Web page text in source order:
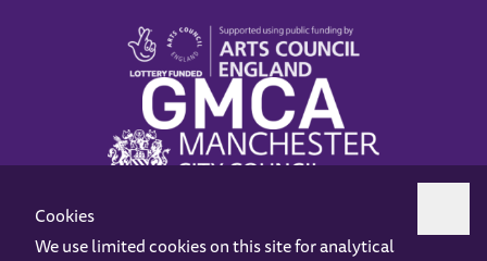
Cookies
We use limited cookies on this site for analytical